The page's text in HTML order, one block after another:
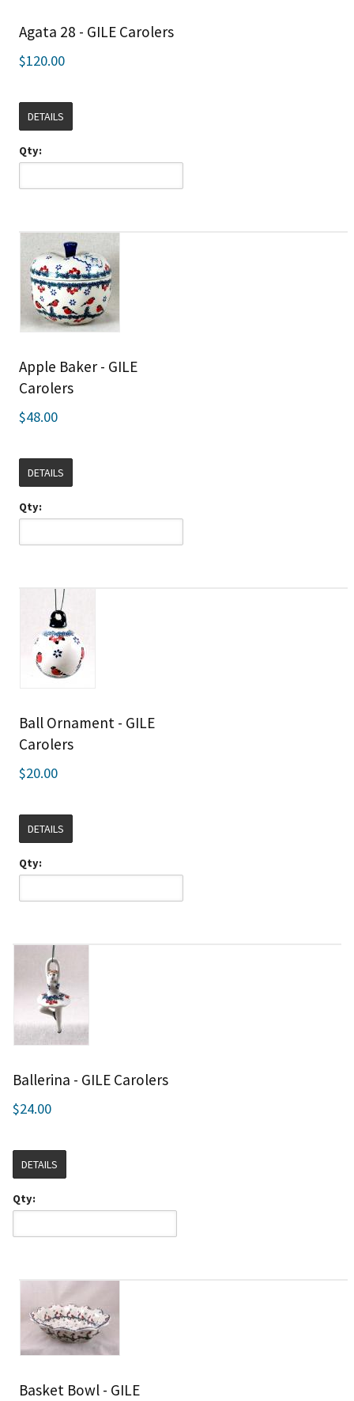
Agata 28 - GILE Carolers
$120.00
DETAILS
Qty:
Apple Baker - GILE
Carolers
$48.00
DETAILS
Qty:
Ball Ornament - GILE
Carolers
$20.00
DETAILS
Qty:
Ballerina - GILE Carolers
$24.00
DETAILS
Qty:
Basket Bowl - GILE